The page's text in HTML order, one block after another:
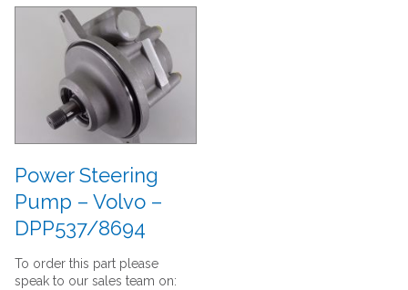
Power Steering
Pump – Volvo –
DPP537/8694
To order this part please
speak to our sales team on: